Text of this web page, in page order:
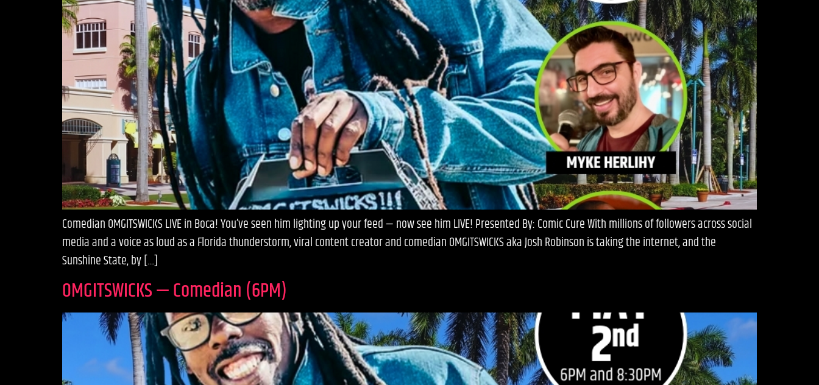
Comedian OMGITSWICKS LIVE in Boca! You’ve seen him lighting up your feed — now see him LIVE! Presented By: Comic Cure With millions of followers across social
media and a voice as loud as a Florida thunderstorm, viral content creator and comedian OMGITSWICKS aka Josh Robinson is taking the internet, and the
Sunshine State, by […]
OMGITSWICKS — Comedian (6PM)